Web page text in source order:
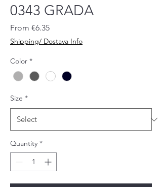
0343 GRADA
From €6.35Sale
Shipping/ Dostava Info
Color *
Size *
Quantity *